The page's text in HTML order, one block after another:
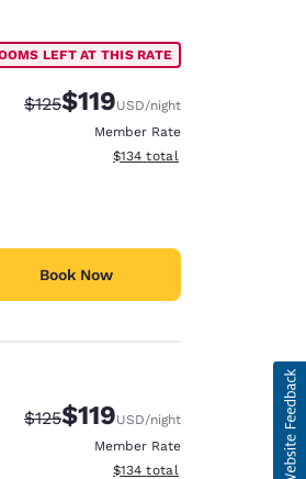
LEFT AT THIS RATE
Strikethrough Rate:
$125Discounted rate:
$119USD/night
Member Rate
View estimated total details
$134 total
Book Now
Strikethrough Rate:
$125Discounted rate:
$119USD/night
Member Rate
View estimated total details
$134 total